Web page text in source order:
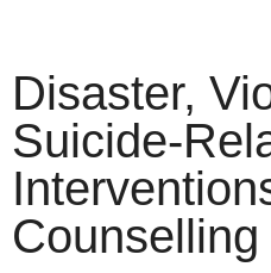
Disaster,
Suicide-
Counselling